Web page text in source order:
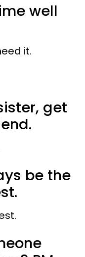
well
it.
get
be the